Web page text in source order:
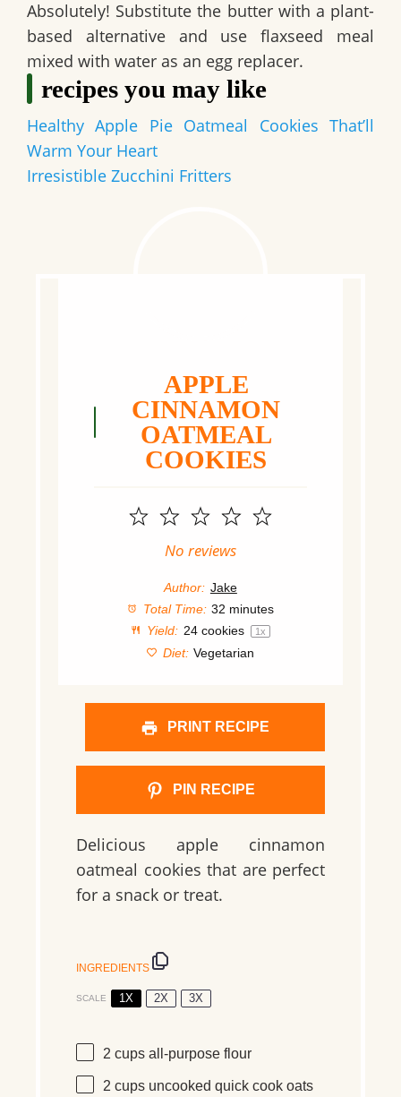
Absolutely! Substitute the butter with a plant-
based alternative and use flaxseed meal
mixed with water as an egg replacer.
recipes you may like
Healthy Apple Pie Oatmeal Cookies That’ll
Warm Your Heart
Irresistible Zucchini Fritters
APPLE
CINNAMON
OATMEAL
COOKIES
5
4
3
Stars
2
Stars
1
Star
No reviews
Author: Jake
Total Time: 32 minutes
Yield: 24cookies 1 x
Diet: Vegetarian
PRINT RECIPE
PIN RECIPE
Delicious apple cinnamon
oatmeal cookies that are perfect
for a snack or treat.
INGREDIENTS
SCALE 1X 2X 3X
2 cups all-purpose flour
2 cups uncooked quick cook oats